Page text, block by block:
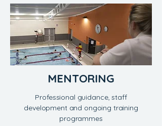
MENTORING
Professional guidance, staff
development and ongoing training
programmes